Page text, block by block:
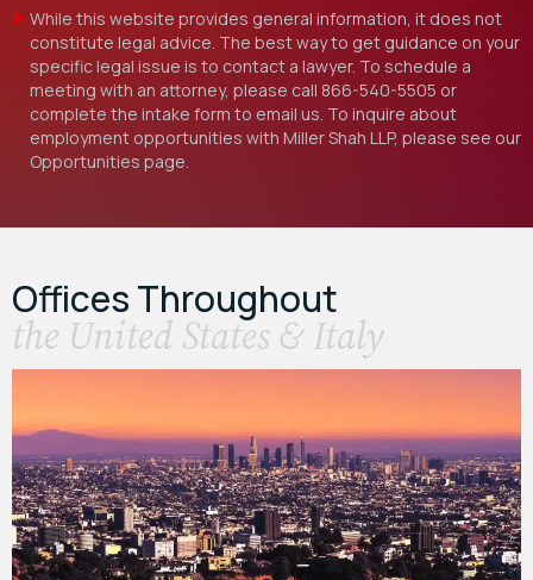
While this website provides general information, it does not
constitute legal advice. The best way to get guidance on your
specific legal issue is to contact a lawyer. To schedule a
meeting with an attorney, please call 866-540-5505 or
complete the intake form to email us. To inquire about
employment opportunities with Miller Shah LLP, please see our
Opportunities page.
Offices Throughout
the United States & Italy